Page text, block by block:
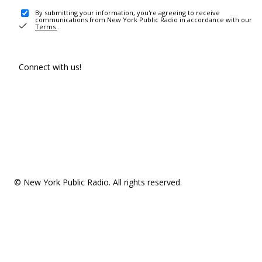
By submitting your information, you're agreeing to receive
communications from New York Public Radio in accordance with our
Terms .
Connect with us!
© New York Public Radio. All rights reserved.